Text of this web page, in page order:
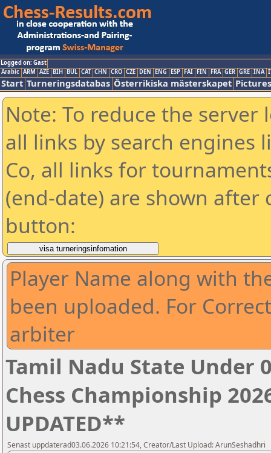
Logged on: Gast
Arabic ARM AZE BIH BUL CAT CHN CRO CZE DEN ENG ESP FAI FIN FRA GER GRE INA
Start Turneringsdatabas Österrikiska mästerskapet Pictures
Note: To reduce the
all links by search engines
Co, all links for
(end-date) are shown
button:
Player Name along with
been uploaded. For
arbiter
Tamil Nadu State Under
Chess Championship
UPDATED**
Senast uppdaterad03.06.2026 10:21:54, Creator/Last Upload: ArunSeshadhri